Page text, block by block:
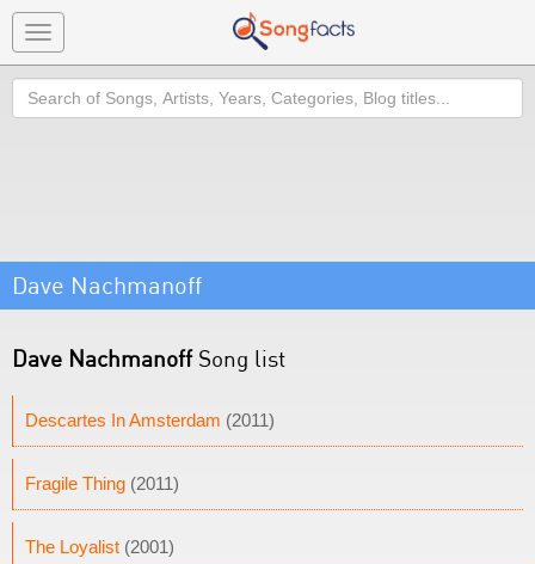
Toggle
navigation
Search
Dave Nachmanoff
Dave NachmanoffSong list
Descartes In Amsterdam (2011)
Fragile Thing (2011)
The Loyalist (2001)